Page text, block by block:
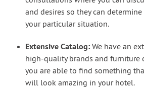
and desires so they can
your particular situation.
Extensive Catalog: We have an
high-quality brands and furniture
you are able to find something
will look amazing in your hotel.